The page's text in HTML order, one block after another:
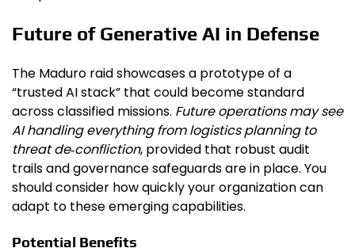
Future of Generative AI in Defense
The Maduro raid showcases a prototype of a
“trusted AI stack” that could become standard
across classified missions. Future operations may see
AI handling everything from logistics planning to
threat de‑confliction, provided that robust audit
trails and governance safeguards are in place. You
should consider how quickly your organization can
adapt to these emerging capabilities.
Potential Benefits